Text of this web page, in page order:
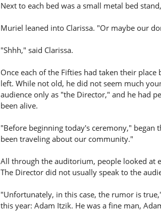
Next to each bed was a small metal bed
Muriel leaned into Clarissa. "Or maybe our
"Shhh," said Clarissa.
Once each of the Fifties had taken their
left. While not old, he did not seem much
audience only as "the Director," and he had
been alive.
"Before beginning today's ceremony,"
been traveling about our community."
All through the auditorium, people looked at
The Director did not usually speak to the
"Unfortunately, in this case, the rumor is
this year: Adam Itzik. He was a fine man,